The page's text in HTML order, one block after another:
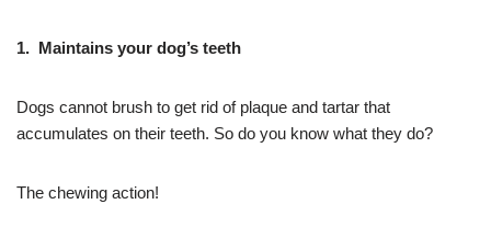
1. Maintains your dog’s teeth
Dogs cannot brush to get rid of plaque and tartar that
accumulates on their teeth. So do you know what they do?
The chewing action!